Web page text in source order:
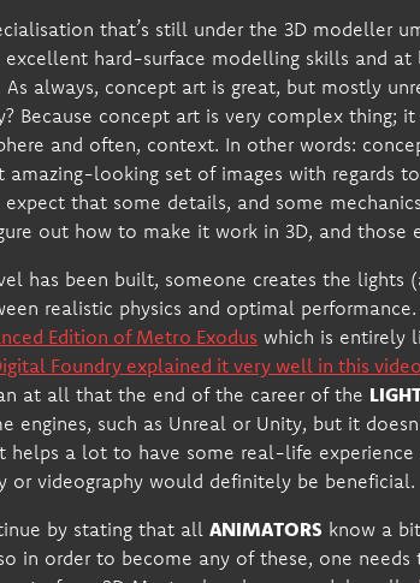
that’s still under the 3D modeller
excellent hard-surface modelling skills and
As always, concept art is great, but mostly
Because concept art is very complex thing;
and often, context. In other words:
amazing-looking set of images with regards
expect that some details, and some
out how to make it work in 3D, and those
has been built, someone creates the lights
realistic physics and optimal
Edition of Metro Exodus which is entirely
Foundry explained it very well in this video
at all that the end of the career of the
engines, such as Unreal or Unity, but it
helps a lot to have some real-life
or videography would definitely be beneficial.
by stating that allANIMATORS know a
in order to become any of these, one